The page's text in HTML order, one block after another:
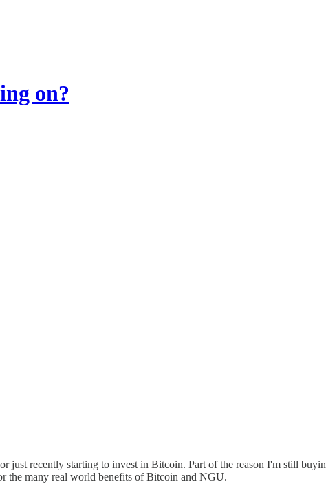
on?
just recently starting to invest in Bitcoin. Part of the reason I'm still
the many real world benefits of Bitcoin and NGU.